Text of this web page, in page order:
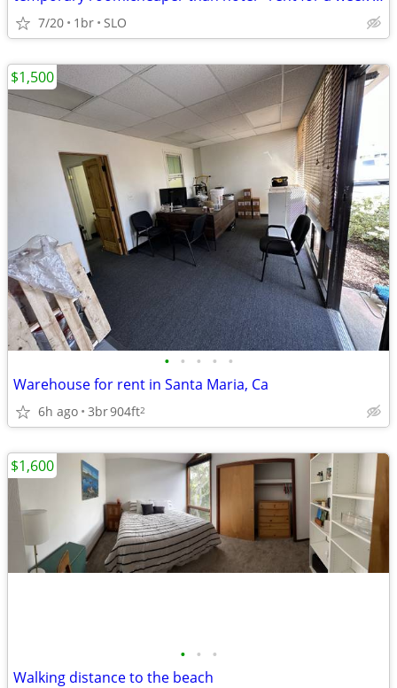
7/20 1br SLO
• • • • •
Warehouse for rent in Santa Maria, Ca
6h ago 3br904ft2
$1,500
• • •
Walking distance to the beach
$1,600